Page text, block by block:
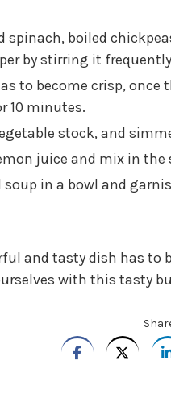
spinach, boiled
by stirring it
to become crisp,
10 minutes.
stock, and
juice and mix in the
soup in a bowl and
and tasty dish has to
with this tasty